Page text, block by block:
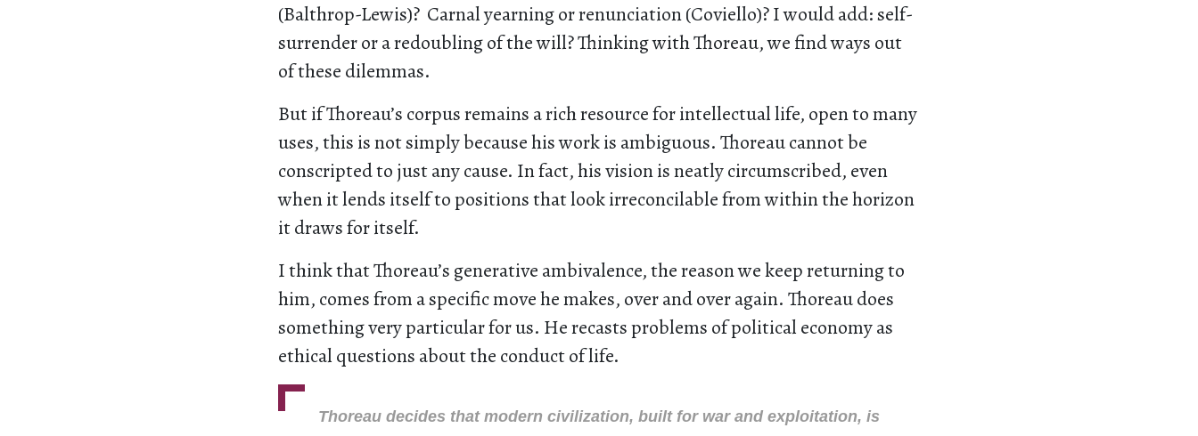
(Balthrop-Lewis)? Carnal yearning or renunciation (Coviello)? I would add: self-
surrender or a redoubling of the will? Thinking with Thoreau, we find ways out
of these dilemmas.
But if Thoreau’s corpus remains a rich resource for intellectual life, open to many
uses, this is not simply because his work is ambiguous. Thoreau cannot be
conscripted to just any cause. In fact, his vision is neatly circumscribed, even
when it lends itself to positions that look irreconcilable from within the horizon
it draws for itself.
I think that Thoreau’s generative ambivalence, the reason we keep returning to
him, comes from a specific move he makes, over and over again. Thoreau does
something very particular for us. He recasts problems of political economy as
ethical questions about the conduct of life.
Thoreau decides that modern civilization, built for war and exploitation, is